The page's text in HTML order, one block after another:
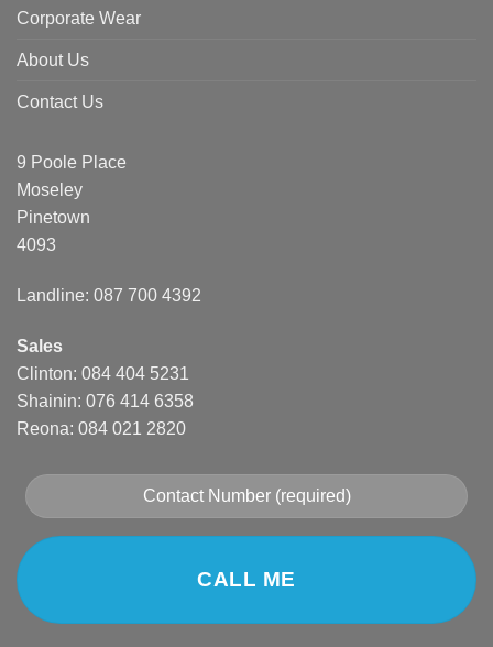
Corporate Wear
About Us
Contact Us
9 Poole Place
Moseley
Pinetown
4093
Landline: 087 700 4392
Sales
Clinton: 084 404 5231
Shainin: 076 414 6358
Reona: 084 021 2820